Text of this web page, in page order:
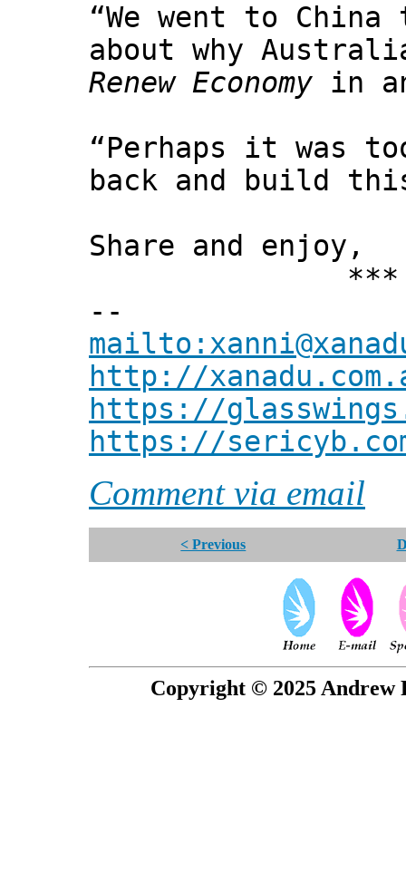
“We went to
about why
Renew Economy in
“Perhaps it was
back and build
Share and enjoy,
***
--
http://
https://
https://
Comment via email
< Previous
Copyright © 2025 Andrew